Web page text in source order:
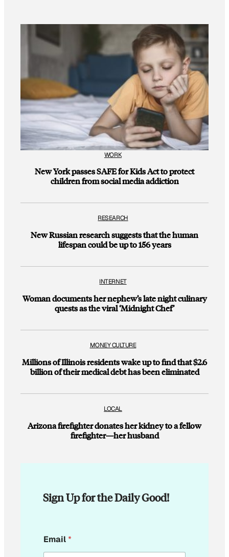
WORK
New York passes SAFE for Kids Act to protect
children from social media addiction
RESEARCH
New Russian research suggests that the human
lifespan could be up to 156 years
INTERNET
Woman documents her nephew’s late night culinary
quests as the viral ‘Midnight Chef’
MONEY CULTURE
Millions of Illinois residents wake up to find that $2.6
billion of their medical debt has been eliminated
LOCAL
Arizona firefighter donates her kidney to a fellow
firefighter—her husband
Sign Up for the Daily Good!
m
a
Email*